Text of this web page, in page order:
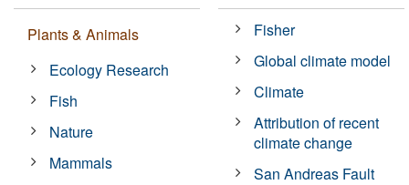
Plants & Animals
Ecology Research
Fish
Nature
Mammals
Fisher
Global climate model
Climate
Attribution of recent
climate change
San Andreas Fault